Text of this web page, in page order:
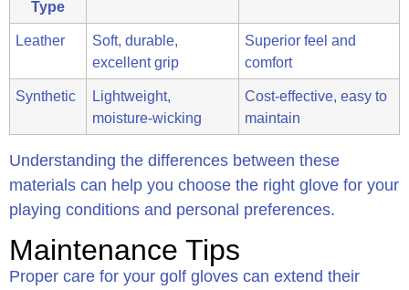
Type
Leather
Soft, durable,
excellent grip
Superior feel and
comfort
Synthetic
Lightweight,
moisture-wicking
Cost-effective, easy to
maintain
Understanding the differences between these
materials can help you choose the right glove for your
playing conditions and personal preferences.
Maintenance Tips
Proper care for your golf gloves can extend their